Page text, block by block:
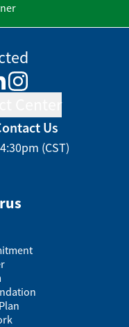
Instagram
Us
(CST)